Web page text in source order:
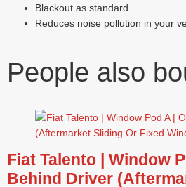
Blackout as standard
Reduces noise pollution in your
People also
Fiat Talento | Window
Behind Driver